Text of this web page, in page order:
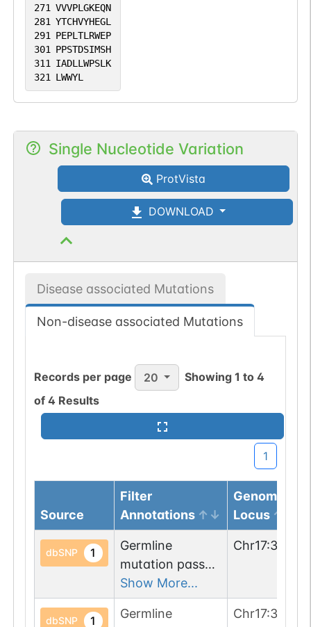
271 VVVPLGKEQN
281 YTCHVYHEGL
291
PEPLTLRWEP
301
PPSTDSIMSH
311
IADLLWPSLK
321
LWWYL
Single Nucleotide Variation
ProtVista
DOWNLOAD
Disease associated Mutations
Non-disease associated Mutations
Records per page 20 Showing1 to4
of 4 Results
1
Source
Filter
Annotations
Genomic
Locus
dbSNP 1
Germline
mutation passed
1 filters: n-glyco-
sequon-gain
(HVS->NVS).
Show More...
Chr17:
dbSNP 1
Germline
Chr17: